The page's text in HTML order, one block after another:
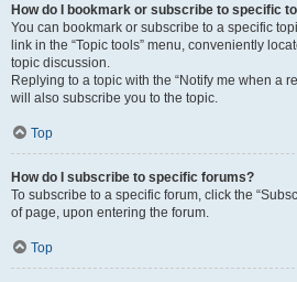
How do I bookmark or subscribe to specific
You can bookmark or subscribe to a specific
link in the “Topic tools” menu, conveniently
topic discussion.
Replying to a topic with the “Notify me when a
will also subscribe you to the topic.
Top
How do I subscribe to specific forums?
To subscribe to a specific forum, click the
of page, upon entering the forum.
Top